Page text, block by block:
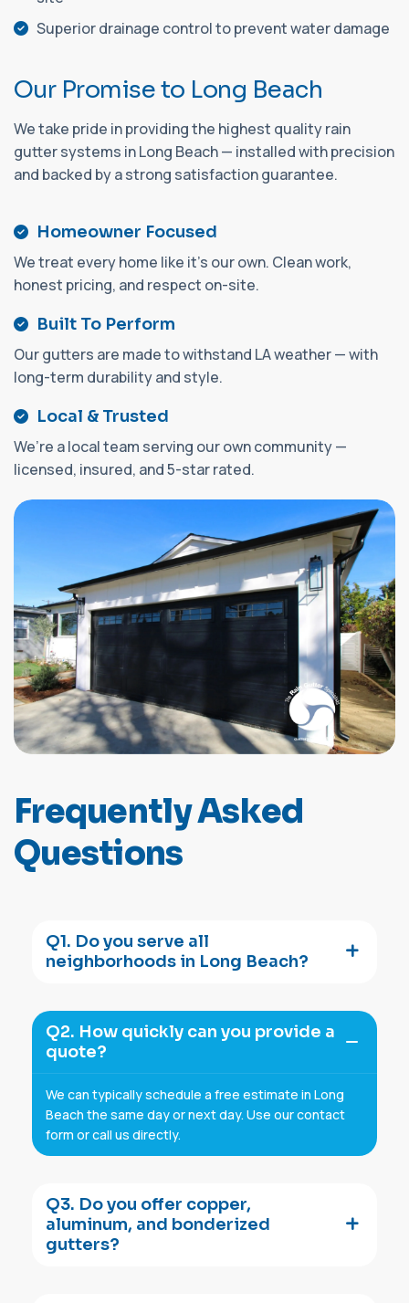
Superior drainage control to prevent water damage
Our Promiseto Long Beach
We take pride in providing the highest quality rain
gutter systems in Long Beach — installed with precision
and backed by a strong satisfaction guarantee.
Homeowner Focused
We treat every home like it's our own. Clean work,
honest pricing, and respect on-site.
Built To Perform
Our gutters are made to withstand LA weather — with
long-term durability and style.
Local & Trusted
We’re a local team serving our own community —
licensed, insured, and 5-star rated.
FrequentlyAsked
Questions
Q1. Do you serve all
neighborhoods in Long Beach?
Q2. How quickly can you provide a
quote?
We can typically schedule a free estimate in Long
Beach the same day or next day. Use our contact
form or call us directly.
Q3. Do you offer copper,
aluminum, and bonderized
gutters?